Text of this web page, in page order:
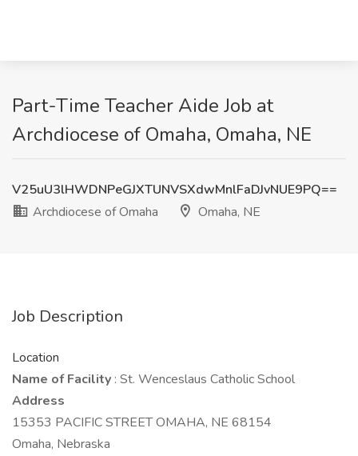
Part-Time Teacher Aide Job at
Archdiocese of Omaha, Omaha, NE
V25uU3lHWDNPeGJXTUNVSXdwMnlFaDJvNUE9PQ==
Archdiocese of Omaha
Omaha, NE
Job Description
Location
Name of Facility : St. Wenceslaus Catholic School
Address
15353 PACIFIC STREET OMAHA, NE 68154
Omaha, Nebraska